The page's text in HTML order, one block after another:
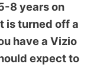
8 years on
is turned off a
have a Vizio
expect to